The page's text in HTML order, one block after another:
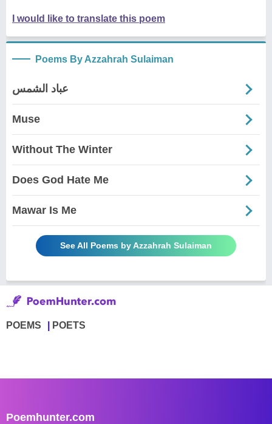
I would like to translate this poem
Poems By Azzahrah Sulaiman
عباد الشمس
Muse
Without The Winter
Does God Hate Me
Mawar Is Me
See All Poems by Azzahrah Sulaiman
POEMS POETS
Poemhunter.com